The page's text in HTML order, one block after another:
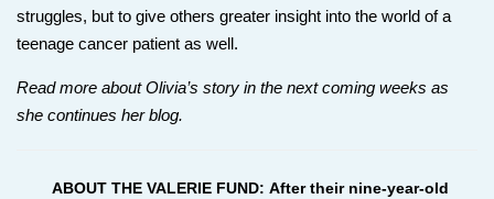
struggles, but to give others greater insight into the world of a
teenage cancer patient as well.
Read more about Olivia’s story in the next coming weeks as
she continues her blog.
ABOUT THE VALERIE FUND: After their nine-year-old